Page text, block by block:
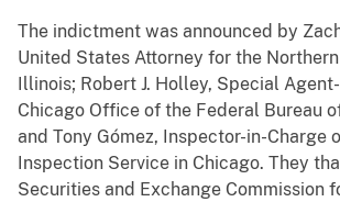
The indictment was announced by
United States Attorney for the
Illinois; Robert J. Holley, Special
Chicago Office of the Federal Bureau
and Tony Gómez, Inspector-in-Charge
Inspection Service in Chicago. They
Securities and Exchange Commission